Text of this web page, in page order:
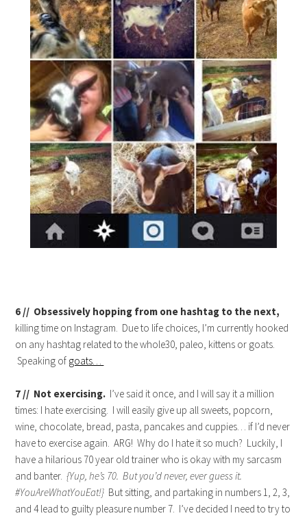
6 // Obsessively hopping from one hashtag to the next,
killing time on Instagram. Due to life choices, I’m currently hooked
on any hashtag related to the whole30, paleo, kittens or goats.
Speaking of goats…
7 // Not exercising. I’ve said it once, and I will say it a million
times: I hate exercising. I will easily give up all sweets, popcorn,
wine, chocolate, bread, pasta, pancakes and cuppies… if I’d never
have to exercise again. ARG! Why do I hate it so much? Luckily, I
have a hilarious 70 year old trainer who is okay with my sarcasm
and banter.{Yup, he’s 70. But you’d never, ever guess it.
#YouAreWhatYouEat!} But sitting, and partaking in numbers 1, 2, 3,
and 4 lead to guilty pleasure number 7. I’ve decided I need to try to